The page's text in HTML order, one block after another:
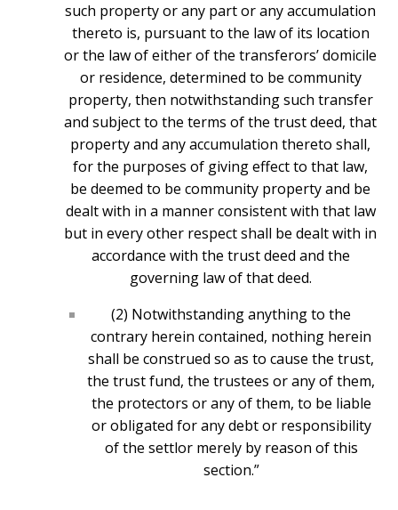
such property or any part or any accumulation
thereto is, pursuant to the law of its location
or the law of either of the transferors’ domicile
or residence, determined to be community
property, then notwithstanding such transfer
and subject to the terms of the trust deed, that
property and any accumulation thereto shall,
for the purposes of giving effect to that law,
be deemed to be community property and be
dealt with in a manner consistent with that law
but in every other respect shall be dealt with in
accordance with the trust deed and the
governing law of that deed.
(2) Notwithstanding anything to the
contrary herein contained, nothing herein
shall be construed so as to cause the trust,
the trust fund, the trustees or any of them,
the protectors or any of them, to be liable
or obligated for any debt or responsibility
of the settlor merely by reason of this
section.”